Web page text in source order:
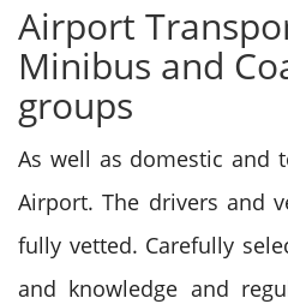
Airport
Minibus and
groups
As well as domestic and
Airport. The drivers and
fully vetted. Carefully
and knowledge and